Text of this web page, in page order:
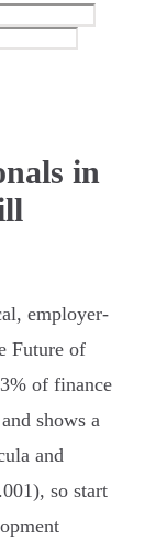
in
employer-
Future of
of finance
shows a
and
so start